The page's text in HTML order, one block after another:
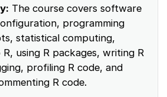
The course covers software
programming
statistical computing,
using R packages, writing R
profiling R code, and
R code.